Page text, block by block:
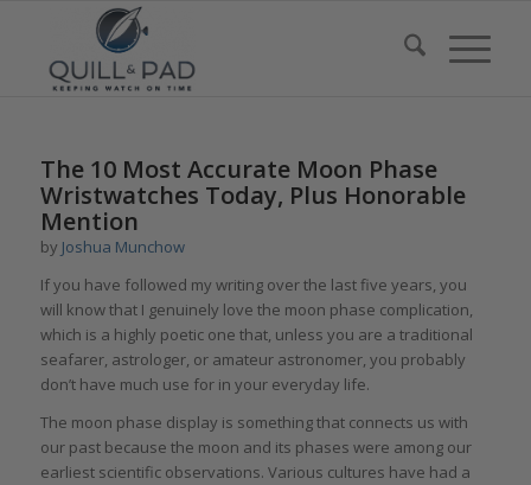
The 10 Most Accurate Moon Phase
Wristwatches Today, Plus Honorable
Mention
by Joshua Munchow
If you have followed my writing over the last five years, you
will know that I genuinely love the moon phase complication,
which is a highly poetic one that, unless you are a traditional
seafarer, astrologer, or amateur astronomer, you probably
don’t have much use for in your everyday life.
The moon phase display is something that connects us with
our past because the moon and its phases were among our
earliest scientific observations. Various cultures have had a